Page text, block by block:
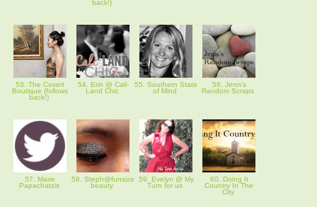
back!)
53. The Covert
Boutique (follows
back!)
54. Erin @ Cali-
Land Chic
55. Southern State
of Mind
56. Jenn's
Random Scraps
57. Marie
Papachatzis
58. Steph@funsize
beauty
59. Evelyn @ My
Turn for us
60. Doing It
Country In The
City